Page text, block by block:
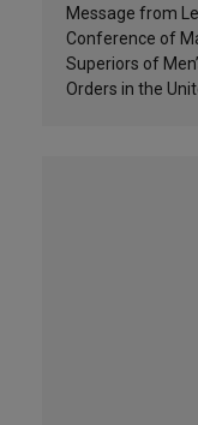
source of
and
Message from
Conference of
Superiors of
Orders in the